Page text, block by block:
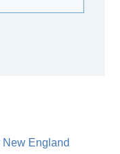
New England